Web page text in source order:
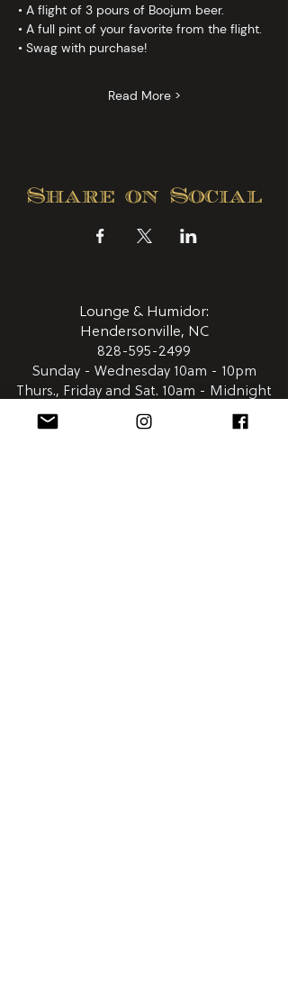
• A flight of 3 pours of Boojum beer.
• A full pint of your favorite from the flight.
• Swag with purchase!
Read More >
Share on Social
Lounge & Humidor:
Hendersonville, NC
828-595-2499
Sunday - Wednesday 10am - 10pm
Thurs., Friday and Sat. 10am - Midnight
411 N. Main Street